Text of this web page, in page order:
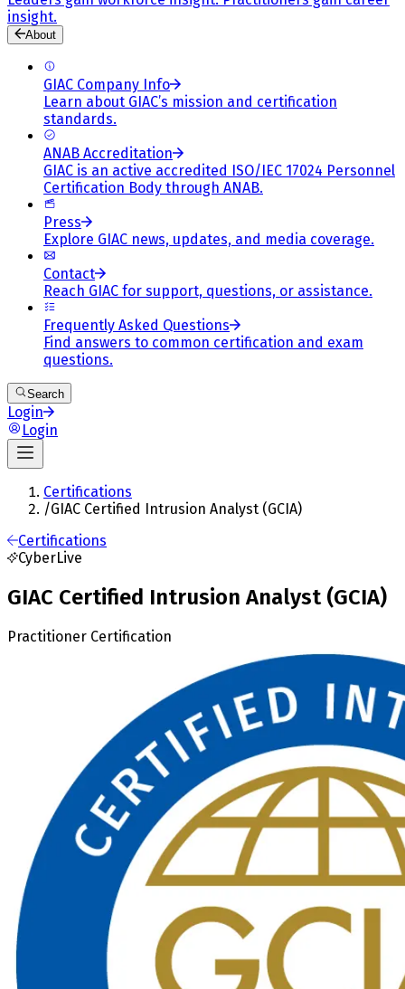
insight.
About
GIAC Company Info
Learn about GIAC’s mission and certification
standards.
ANAB Accreditation
GIAC is an active accredited ISO/IEC 17024 Personnel
Certification Body through ANAB.
Press
Explore GIAC news, updates, and media coverage.
Contact
Reach GIAC for support, questions, or assistance.
Frequently Asked Questions
Find answers to common certification and exam
questions.
Search
Login
Login
Certifications
/GIAC Certified Intrusion Analyst (GCIA)
Certifications
CyberLive
GIAC Certified Intrusion Analyst (GCIA)
Practitioner Certification